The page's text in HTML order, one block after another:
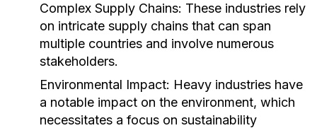
Complex Supply Chains: These industries rely
on intricate supply chains that can span
multiple countries and involve numerous
stakeholders.
Environmental Impact: Heavy industries have
a notable impact on the environment, which
necessitates a focus on sustainability